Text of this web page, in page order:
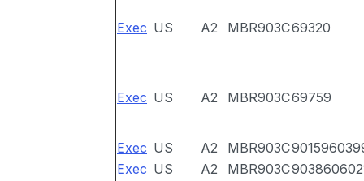
Exec US A2 MBR903C69320
Exec US A2 MBR903C69759
Exec US A2 MBR903C
Exec US A2 MBR903C